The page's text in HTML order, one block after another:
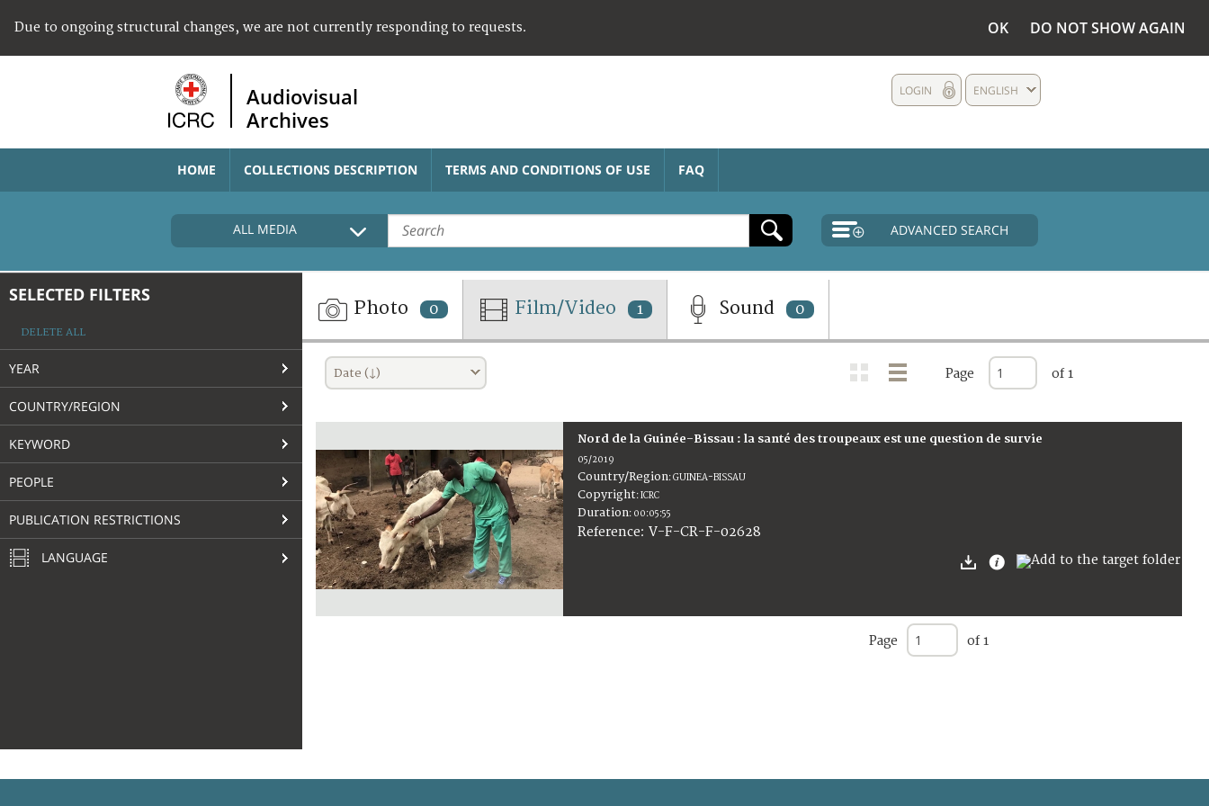
Due to ongoing structural changes, we are not currently responding to requests. OK DO NOT SHOW AGAIN
Audiovisual
Archives
ENGLISH
LOGIN
HOME COLLECTIONS DESCRIPTION TERMS AND CONDITIONS OF USE FAQ
ALL MEDIA ADVANCED SEARCH
SELECTED FILTERS
DELETE ALL
YEAR
COUNTRY/REGION
KEYWORD
PEOPLE
PUBLICATION RESTRICTIONS
LANGUAGE
Photo 0 Film/Video 1 Sound 0
Date (↓) Page of 1
Nord de la Guinée-Bissau : la santé des troupeaux est une question de survie
05/2019
Country/Region:GUINEA-BISSAU
Copyright:ICRC
Duration: 00:05:55
Reference:V-F-CR-F-02628
Page of 1